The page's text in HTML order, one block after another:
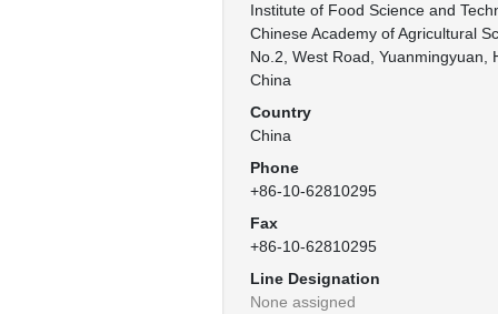
Institute of Food Science and
Chinese Academy of Agricultural
No.2, West Road, Yuanmingyuan,
China
Country
China
Phone
+86-10-62810295
Fax
+86-10-62810295
Line Designation
None assigned